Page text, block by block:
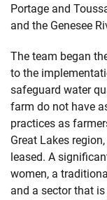
Portage and
and the Genesee
The team began
to the
safeguard water
farm do not have
practices as
Great Lakes
leased. A
women, a
and a sector that